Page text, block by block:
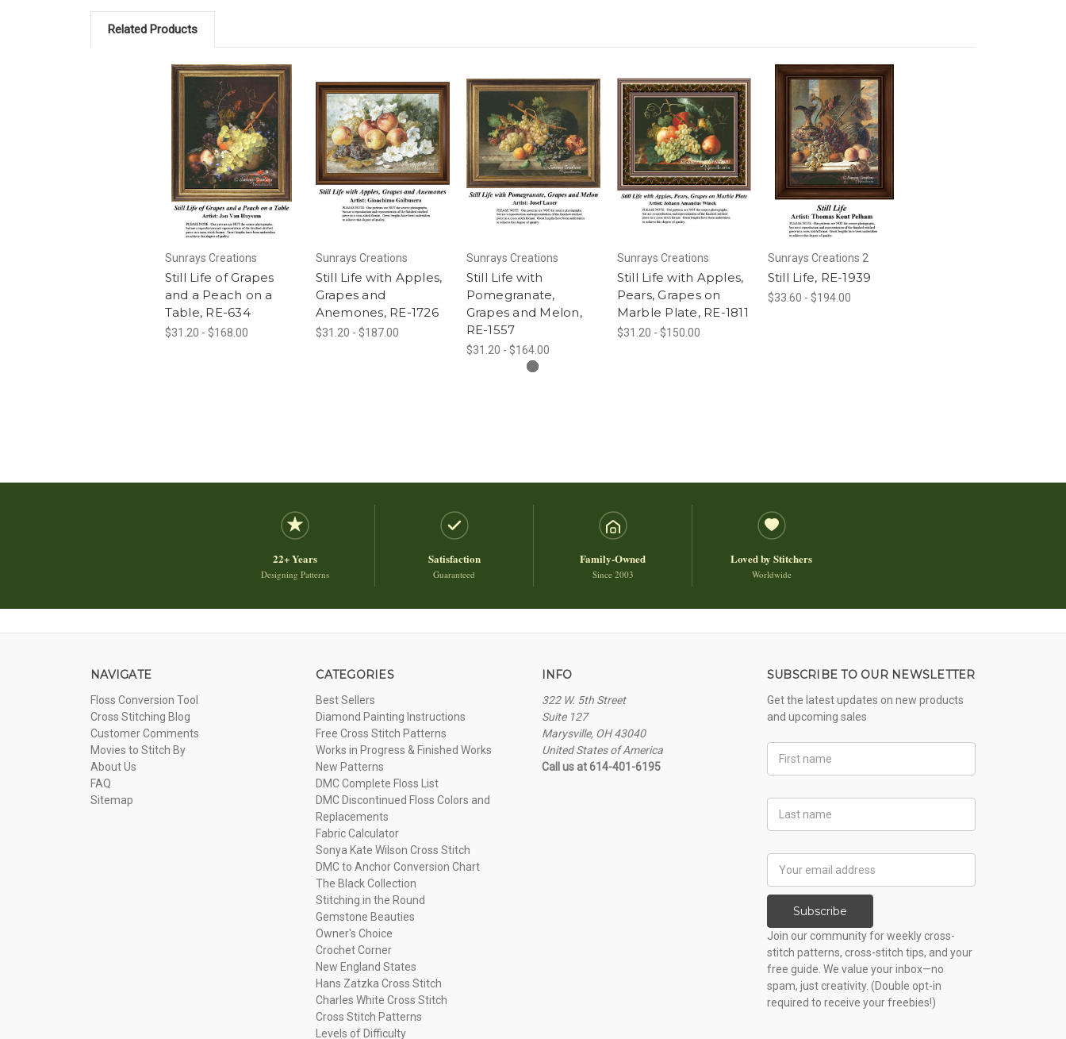
Related Products
Sunrays Creations
Still Life of Grapes
and a Peach on a
Table, RE-634
$31.20 - $168.00
Sunrays Creations
Still Life with Apples,
Grapes and
Anemones, RE-1726
$31.20 - $187.00
Sunrays Creations
Still Life with
Pomegranate,
Grapes and Melon,
RE-1557
$31.20 - $164.00
Sunrays Creations
Still Life with Apples,
Pears, Grapes on
Marble Plate, RE-1811
$31.20 - $150.00
Sunrays Creations 2
Still Life, RE-1939
$33.60 - $194.00
22+ Years
Designing Patterns
Satisfaction
Guaranteed
Family-Owned
Since 2003
Loved by Stitchers
Worldwide
NAVIGATE
Floss Conversion Tool
Cross Stitching Blog
Customer Comments
Movies to Stitch By
About Us
FAQ
Sitemap
CATEGORIES
Best Sellers
Diamond Painting Instructions
Free Cross Stitch Patterns
Works in Progress & Finished Works
New Patterns
DMC Complete Floss List
DMC Discontinued Floss Colors and
Replacements
Fabric Calculator
Sonya Kate Wilson Cross Stitch
DMC to Anchor Conversion Chart
The Black Collection
Stitching in the Round
Gemstone Beauties
Owner's Choice
Crochet Corner
New England States
Hans Zatzka Cross Stitch
Charles White Cross Stitch
Cross Stitch Patterns
Levels of Difficulty
INFO
322 W. 5th Street
Suite 127
Marysville, OH 43040
United States of America
Call us at 614-401-6195
SUBSCRIBE TO OUR NEWSLETTER
Get the latest updates on new products
and upcoming sales
Name
Name
Address
Subscribe
Join our community for weekly cross-
stitch patterns, cross-stitch tips, and your
free guide. We value your inbox—no
spam, just creativity. (Double opt-in
required to receive your freebies!)